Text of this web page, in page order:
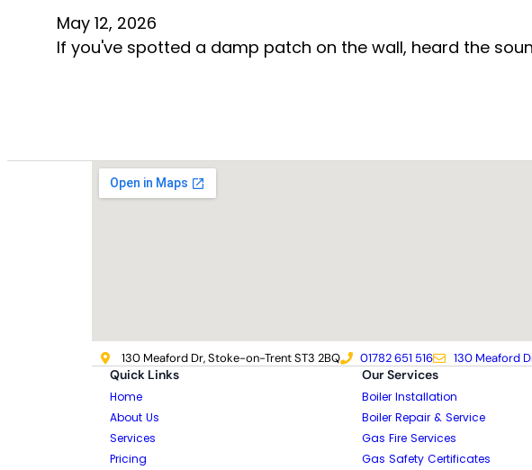
May 12, 2026
If you've spotted a damp patch on the wall, heard the
130 Meaford Dr, Stoke-on-Trent ST3 2BQ 01782 651 516 130 Meaford
Quick Links
Home
About Us
Services
Pricing
Our Services
Boiler Installation
Boiler Repair & Service
Gas Fire Services
Gas Safety Certificates